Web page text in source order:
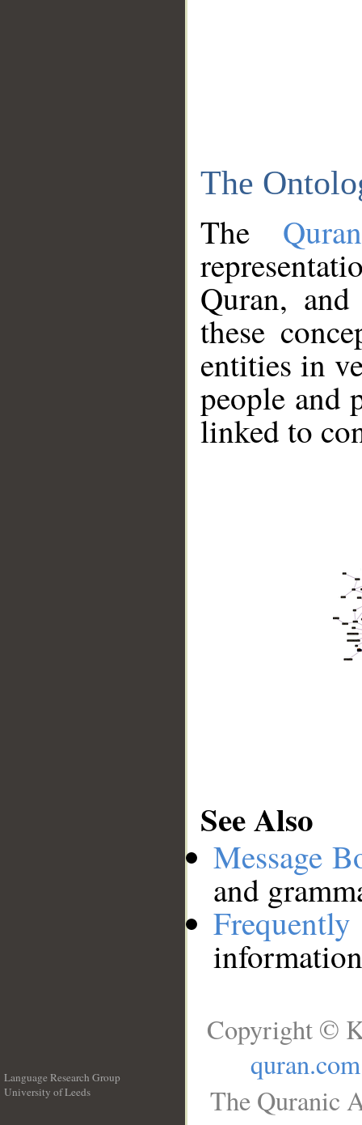
The
The
Quran,
these
entities in
people and
linked to
See Also
Message
and
Language Research Group
University of Leeds
Copyright ©
quran.com
The Quranic